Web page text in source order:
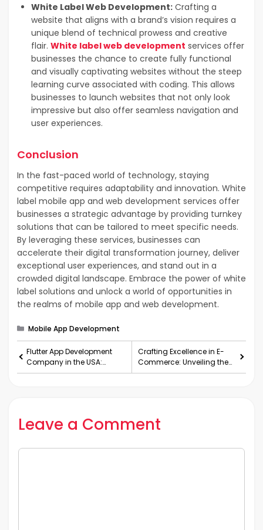
White Label Web Development: Crafting a
website that aligns with a brand’s vision requires a
unique blend of technical prowess and creative
flair. White label web development services offer
businesses the chance to create fully functional
and visually captivating websites without the steep
learning curve associated with coding. This allows
businesses to launch websites that not only look
impressive but also offer seamless navigation and
user experiences.
Conclusion
In the fast-paced world of technology, staying
competitive requires adaptability and innovation. White
label mobile app and web development services offer
businesses a strategic advantage by providing turnkey
solutions that can be tailored to meet specific needs.
By leveraging these services, businesses can
accelerate their digital transformation journey, deliver
exceptional user experiences, and stand out in a
crowded digital landscape. Embrace the power of white
label solutions and unlock a world of opportunities in
the realms of mobile app and web development.
Categories
Mobile App Development
Flutter App Development
Company in the USA:
Crafting Innovative Flutter
Crafting Excellence in E-
Commerce: Unveiling the
Power of White Label
Leave a Comment
Comment